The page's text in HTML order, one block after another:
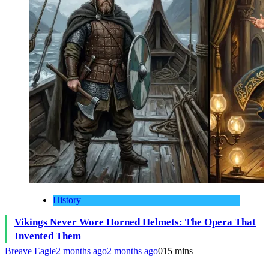
History
Vikings Never Wore Horned Helmets: The Opera That
Invented Them
Breave Eagle2 months ago2 months ago015 mins